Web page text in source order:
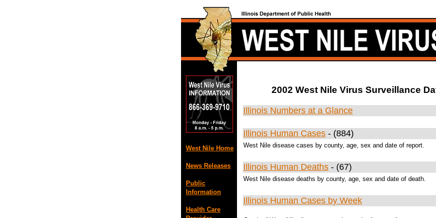
West Nile Home
News Releases
Public
Information
Health Care
2002 West Nile Virus Surveillance
Illinois Numbers at a Glance
Illinois Human Cases - (884)
West Nile disease cases by county, age, sex and date of report.
Illinois Human Deaths - (67)
West Nile disease deaths by county, age, sex and date of death.
Illinois Human Cases by Week